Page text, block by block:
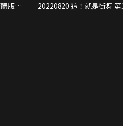
spirit of street dance as
20220820 這！就是街舞 第五季 繁體版